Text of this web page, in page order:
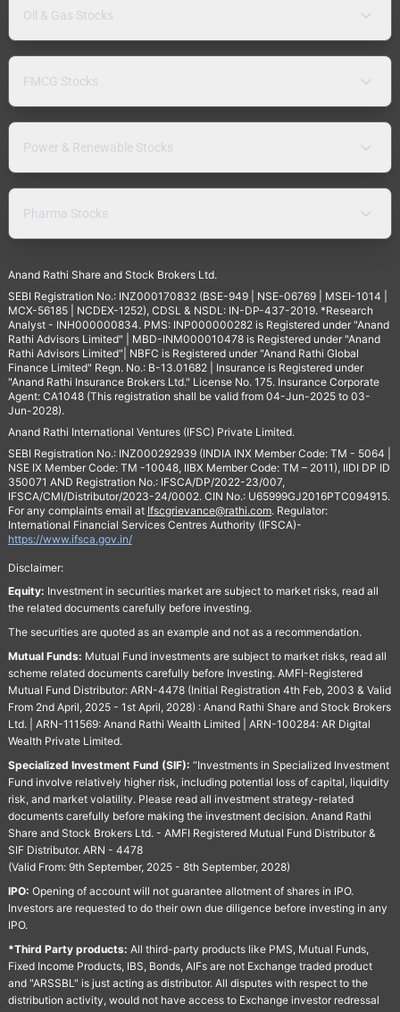
Oil & Gas Stocks
FMCG Stocks
Power & Renewable Stocks
Pharma Stocks
Anand Rathi Share and Stock Brokers Ltd.
SEBI Registration No.: INZ000170832 (BSE-949 | NSE-06769 | MSEI-1014 |
MCX-56185 | NCDEX-1252), CDSL & NSDL: IN-DP-437-2019. *Research
Analyst - INH000000834. PMS: INP000000282 is Registered under "Anand
Rathi Advisors Limited" | MBD-INM000010478 is Registered under "Anand
Rathi Advisors Limited"| NBFC is Registered under "Anand Rathi Global
Finance Limited" Regn. No.: B-13.01682 | Insurance is Registered under
"Anand Rathi Insurance Brokers Ltd." License No. 175. Insurance Corporate
Agent: CA1048 (This registration shall be valid from 04-Jun-2025 to 03-
Jun-2028).
Anand Rathi International Ventures (IFSC) Private Limited.
SEBI Registration No.: INZ000292939 (INDIA INX Member Code: TM - 5064 |
NSE IX Member Code: TM -10048, IIBX Member Code: TM – 2011), IIDI DP ID
350071 AND Registration No.: IFSCA/DP/2022-23/007,
IFSCA/CMI/Distributor/2023-24/0002. CIN No.: U65999GJ2016PTC094915.
For any complaints email at Ifscgrievance@rathi.com. Regulator:
International Financial Services Centres Authority (IFSCA)-
https://www.ifsca.gov.in/
Disclaimer:
Equity: Investment in securities market are subject to market risks, read all
the related documents carefully before investing.
The securities are quoted as an example and not as a recommendation.
Mutual Funds: Mutual Fund investments are subject to market risks, read all
scheme related documents carefully before Investing. AMFI-Registered
Mutual Fund Distributor: ARN-4478 (Initial Registration 4th Feb, 2003 & Valid
From 2nd April, 2025 - 1st April, 2028) : Anand Rathi Share and Stock Brokers
Ltd. | ARN-111569: Anand Rathi Wealth Limited | ARN-100284: AR Digital
Wealth Private Limited.
Specialized Investment Fund (SIF): “Investments in Specialized Investment
Fund involve relatively higher risk, including potential loss of capital, liquidity
risk, and market volatility. Please read all investment strategy-related
documents carefully before making the investment decision. Anand Rathi
Share and Stock Brokers Ltd. - AMFI Registered Mutual Fund Distributor &
SIF Distributor. ARN - 4478
(Valid From: 9th September, 2025 - 8th September, 2028)
IPO: Opening of account will not guarantee allotment of shares in IPO.
Investors are requested to do their own due diligence before investing in any
IPO.
*Third Party products: All third-party products like PMS, Mutual Funds,
Fixed Income Products, IBS, Bonds, AIFs are not Exchange traded product
and "ARSSBL" is just acting as distributor. All disputes with respect to the
distribution activity, would not have access to Exchange investor redressal